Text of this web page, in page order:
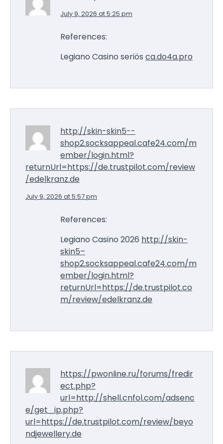
July 9, 2026 at 5:25 pm
References:
Legiano Casino seriös ca.do4a.pro
http://skin-skin5--
shop2.socksappeal.cafe24.com/m
ember/login.html?
returnUrl=https://de.trustpilot.com/review
/edelkranz.de
July 9, 2026 at 5:57 pm
References:
Legiano Casino 2026 http://skin-
skin5–
shop2.socksappeal.cafe24.com/m
ember/login.html?
returnUrl=https://de.trustpilot.co
m/review/edelkranz.de
https://pwonline.ru/forums/fredir
ect.php?
url=http://shell.cnfol.com/adsenc
e/get_ip.php?
url=https://de.trustpilot.com/review/beyo
ndjewellery.de